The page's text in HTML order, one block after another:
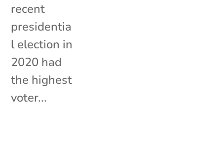
recent
presidentia
l election in
2020 had
the highest
voter...